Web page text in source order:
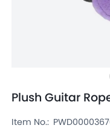
Plush Guitar
Item No.: